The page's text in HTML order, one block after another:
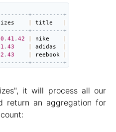
+---------+
title
+---------+
, 41 , 42 nike
, 43 adidas
, 43 reebook
+---------+
it will process all our
return an aggregation for